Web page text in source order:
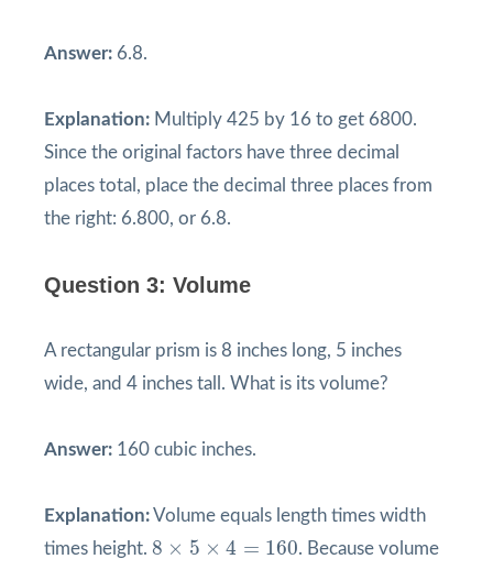
Answer: 6.8.
Explanation: Multiply 425 by 16 to get 6800.
Since the original factors have three decimal
places total, place the decimal three places from
the right: 6.800, or 6.8.
Question 3: Volume
A rectangular prism is 8 inches long, 5 inches
wide, and 4 inches tall. What is its volume?
Answer: 160 cubic inches.
Explanation:Volume equals length times width
times height. 8 × 5 × 4 = 160
8 × 5 × 4 = 160
. Because volume